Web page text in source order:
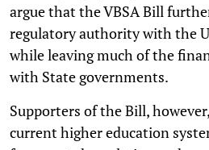
argue that the VBSA Bill
regulatory authority with the
while leaving much of the
with State governments.
Supporters of the Bill,
current higher education